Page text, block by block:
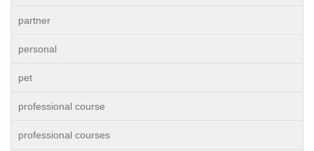
partner
personal
pet
professional course
professional courses